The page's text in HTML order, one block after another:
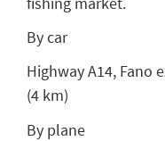
By car
Highway A14, Fano
(4 km)
By plane